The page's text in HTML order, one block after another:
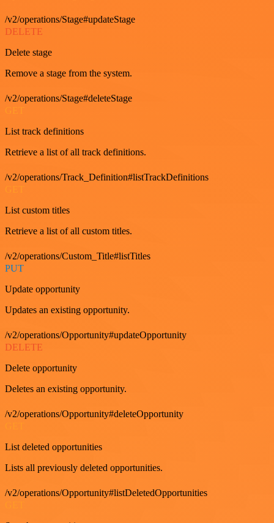
/v2/operations/Stage#updateStage
DELETE
Delete stage
Remove a stage from the system.
/v2/operations/Stage#deleteStage
List track definitions
Retrieve a list of all track definitions.
/v2/operations/Track_Definition#listTrackDefinitions
List custom titles
Retrieve a list of all custom titles.
/v2/operations/Custom_Title#listTitles
PUT
Update opportunity
Updates an existing opportunity.
/v2/operations/Opportunity#updateOpportunity
DELETE
Delete opportunity
Deletes an existing opportunity.
/v2/operations/Opportunity#deleteOpportunity
List deleted opportunities
Lists all previously deleted opportunities.
/v2/operations/Opportunity#listDeletedOpportunities